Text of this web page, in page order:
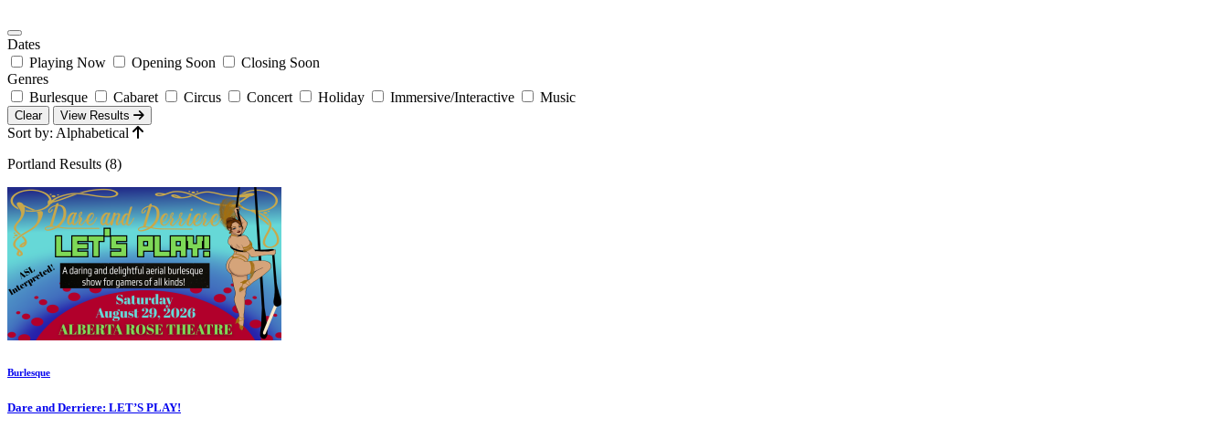
Dates
Playing Now
Opening Soon
Closing Soon
Genres
Burlesque
Cabaret Circus Concert Holiday Immersive/Interactive Music
Clear View Results
Sort by: Alphabetical
Portland Results (8)
Burlesque
Dare and Derriere: LET’S PLAY!